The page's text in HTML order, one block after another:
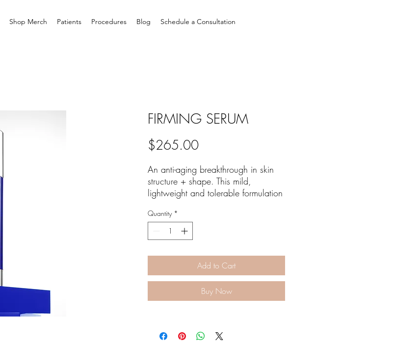
Shop Merch Patients Procedures Blog Schedule a Consultation
FIRMING SERUM
$265.00Price
An anti-aging breakthrough in skin
structure + shape. This mild,
lightweight and tolerable formulation
sensitive skin areas to reinforce skin
health and hydrate to support the
visible improvement in skin elasticity
Quantity *
Add to Cart
Buy Now